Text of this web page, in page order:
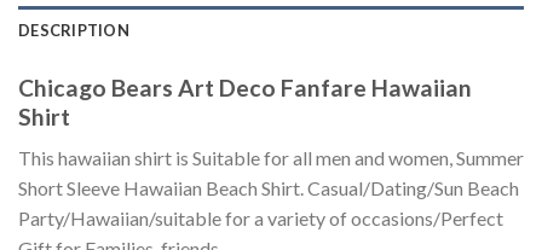
DESCRIPTION
Chicago Bears Art Deco Fanfare Hawaiian
Shirt
This hawaiian shirt is Suitable for all men and women, Summer
Short Sleeve Hawaiian Beach Shirt. Casual/Dating/Sun Beach
Party/Hawaiian/suitable for a variety of occasions/Perfect